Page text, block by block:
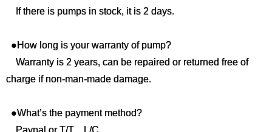
If there is pumps in stock, it is 2 days.
●How long is your warranty of pump?
Warranty is 2 years, can be repaired or returned free of
charge if non-man-made damage.
●What’s the payment method?
Paypal or T/T，L/C .